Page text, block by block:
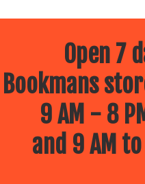
Open 7
Bookmans
9 AM - 8
and 9 AM